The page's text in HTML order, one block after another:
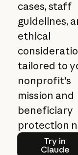
cases, staff
guidelines,
ethical
tailored to
nonprofit's
mission and
beneficiary
protection
Try in
Claude
Try